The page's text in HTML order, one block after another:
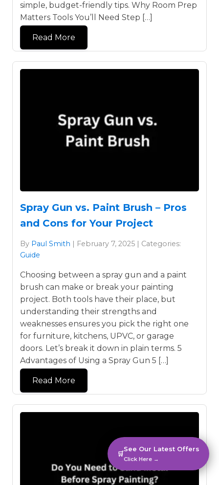
simple, budget-friendly tips. Why Room Prep
Matters Tools You’ll Need Step […]
Read More
Spray Gun vs. Paint Brush – Pros
and Cons for Your Project
By Paul Smith | February 7, 2025 | Categories:
Guide
Choosing between a spray gun and a paint
brush can make or break your painting
project. Both tools have their place, but
understanding their strengths and
weaknesses ensures you pick the right one
for furniture, kitchens, UPVC, or garage
doors. Let’s break it down in plain terms. 5
Advantages of Using a Spray Gun 5 […]
Read More
🛒
See Our Latest Offers
Click Here →